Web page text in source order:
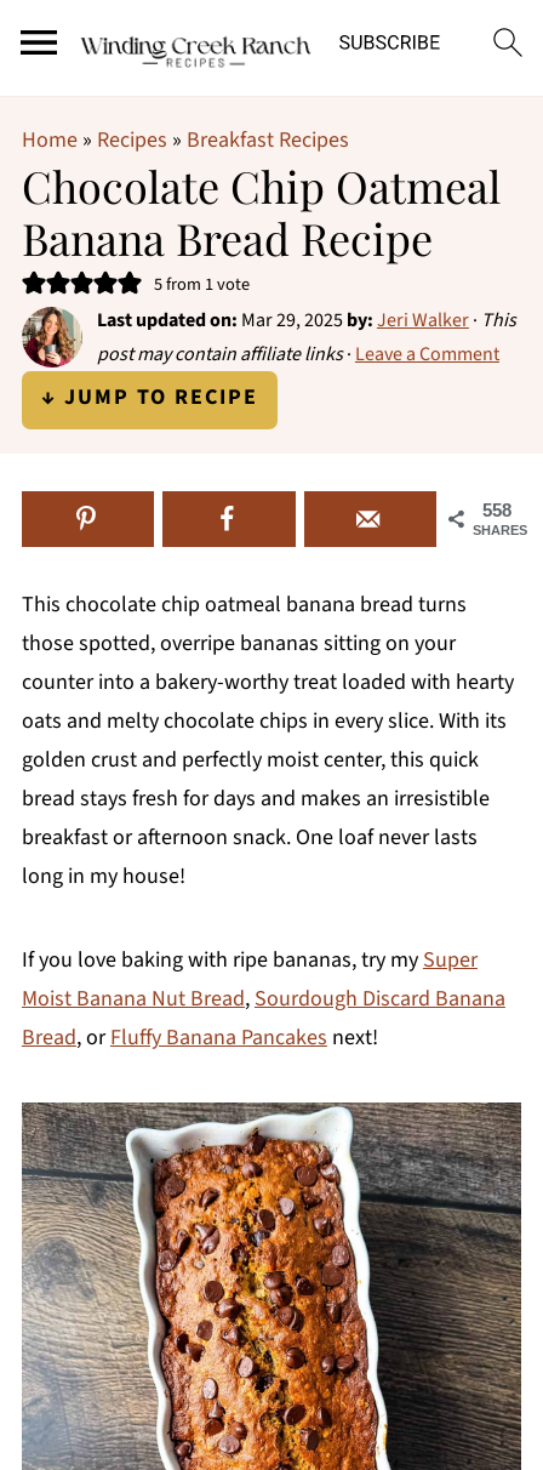
Home» Recipes » Breakfast Recipes
Chocolate Chip Oatmeal
Banana Bread Recipe
5from 1 vote
Last updated on: Mar 29, 2025by:Jeri Walker· This
post may contain affiliate links· Leave a Comment
↓ JUMP TO RECIPE
558
SHARES
This chocolate chip oatmeal banana bread turns
those spotted, overripe bananas sitting on your
counter into a bakery-worthy treat loaded with hearty
oats and melty chocolate chips in every slice. With its
golden crust and perfectly moist center, this quick
bread stays fresh for days and makes an irresistible
breakfast or afternoon snack. One loaf never lasts
long in my house!
If you love baking with ripe bananas, try my Super
Moist Banana Nut Bread, Sourdough Discard Banana
Bread, orFluffy Banana Pancakes next!